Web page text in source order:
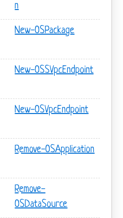
n
New-OSPackage
New-OSSVpcEndpoint
New-OSVpcEndpoint
Remove-OSApplication
Remove-
OSDataSource